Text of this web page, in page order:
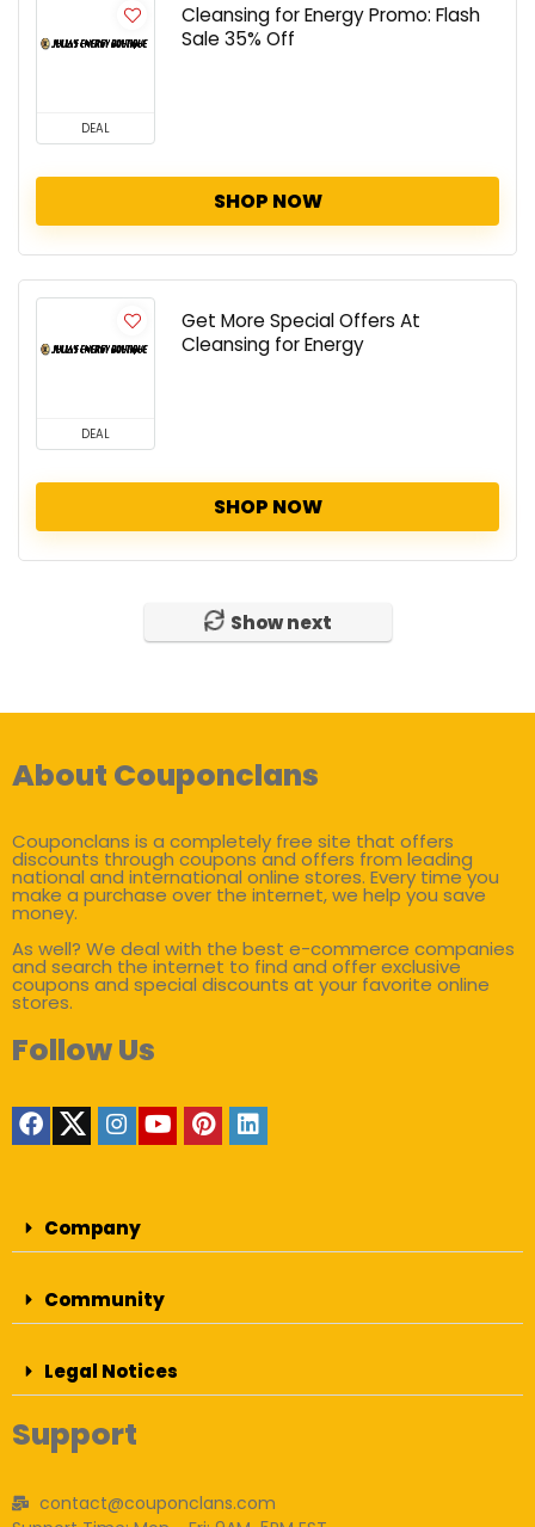
DEAL
Cleansing for Energy Promo: Flash
Sale 35% Off
SHOP NOW
DEAL
Get More Special Offers At
Cleansing for Energy
SHOP NOW
Show next
About Couponclans
Couponclans is a completely free site that offers
discounts through coupons and offers from leading
national and international online stores. Every time you
make a purchase over the internet, we help you save
money.
As well? We deal with the best e-commerce companies
and search the internet to find and offer exclusive
coupons and special discounts at your favorite online
stores.
Follow Us
Company
Community
Legal Notices
Support
contact@couponclans.com